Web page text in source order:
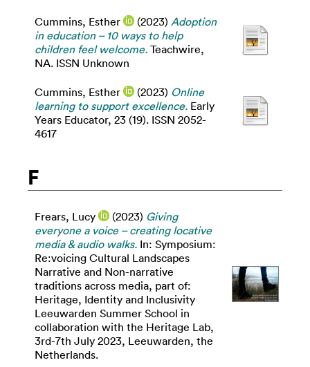
Cummins, Esther (2023) Adoption
in education – 10 ways to help
children feel welcome. Teachwire,
NA. ISSN Unknown
Cummins, Esther (2023) Online
learning to support excellence. Early
Years Educator, 23 (19). ISSN 2052-
4617
F
Frears, Lucy (2023) Giving
everyone a voice – creating locative
media & audio walks. In: Symposium:
Re:voicing Cultural Landscapes
Narrative and Non-narrative
traditions across media, part of:
Heritage, Identity and Inclusivity
Leeuwarden Summer School in
collaboration with the Heritage Lab,
3rd-7th July 2023, Leeuwarden, the
Netherlands.